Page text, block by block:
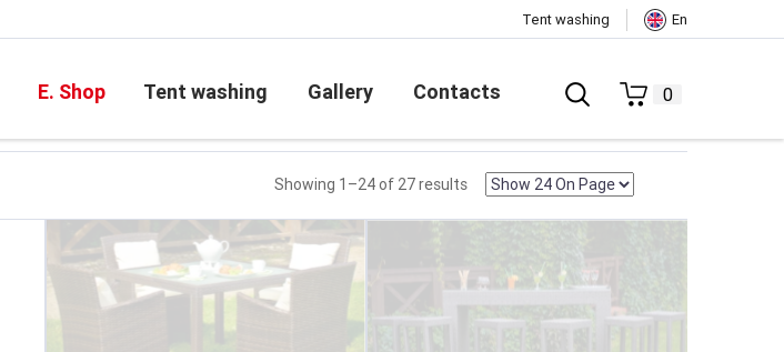
Tent washing En
E. Shop Tent washing Gallery Contacts 0
Showing 1–24 of 27 results